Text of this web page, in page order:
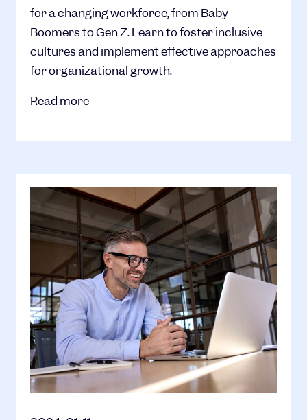
for a changing workforce, from Baby
Boomers to Gen Z. Learn to foster inclusive
cultures and implement effective approaches
for organizational growth.
Read more